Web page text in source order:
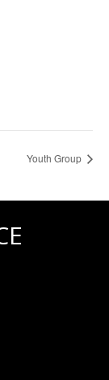
Youth Group